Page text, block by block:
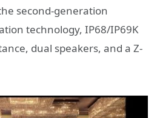
second-generation
technology, IP68/IP69K
dual speakers, and a Z-